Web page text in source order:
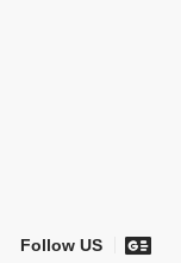
Follow US